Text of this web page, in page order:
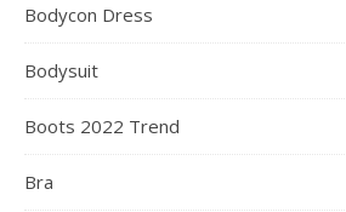
Bodycon Dress
Bodysuit
Boots 2022 Trend
Bra